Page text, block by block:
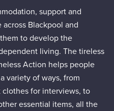
support and
Blackpool and
to develop the
living. The tireless
Action helps people
variety of ways, from
clothes for interviews, to
essential items, all the